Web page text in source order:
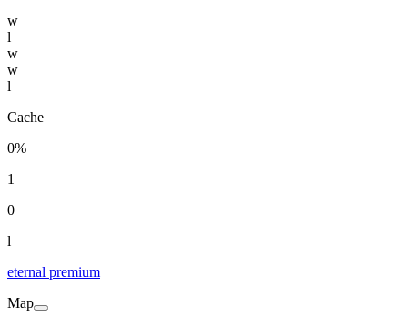
w
l
w
w
l
Cache
0%
1
0
l
eternal premium
Map